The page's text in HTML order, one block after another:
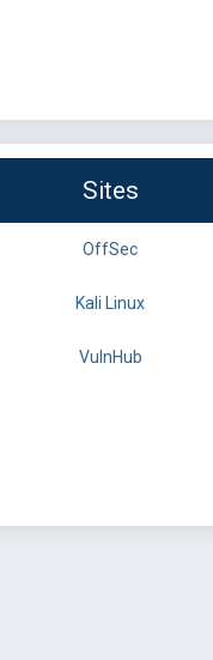
Sites
OffSec
Kali Linux
VulnHub